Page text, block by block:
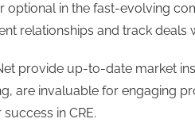
optional in the fast-evolving
relationships and track deals
provide up-to-date market
are invaluable for engaging
in CRE.